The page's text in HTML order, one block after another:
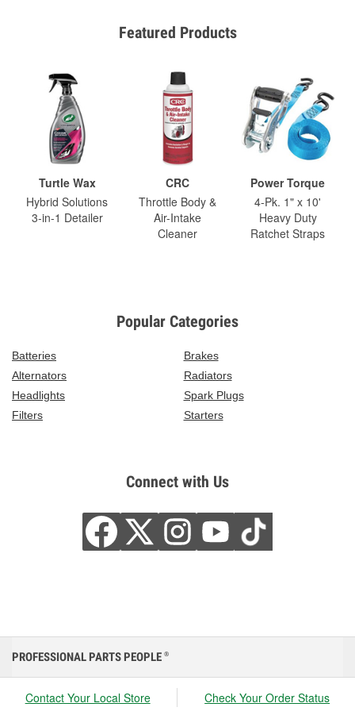
Featured Products
Turtle Wax
Hybrid Solutions
3-in-1 Detailer
CRC
Throttle Body &
Air-Intake
Cleaner
Power Torque
4-Pk. 1" x 10'
Heavy Duty
Ratchet Straps
Popular Categories
Batteries
Brakes
Alternators
Radiators
Headlights
Spark Plugs
Filters
Starters
Connect with Us
PROFESSIONAL PARTS PEOPLE ®
Contact Your Local Store Check Your Order Status